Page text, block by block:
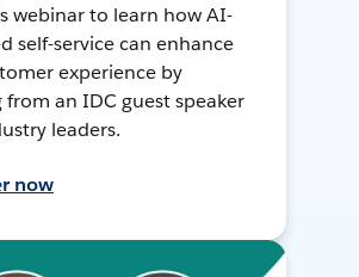
webinar to learn how AI-
self-service can enhance
experience by
from an IDC guest speaker
leaders.
now